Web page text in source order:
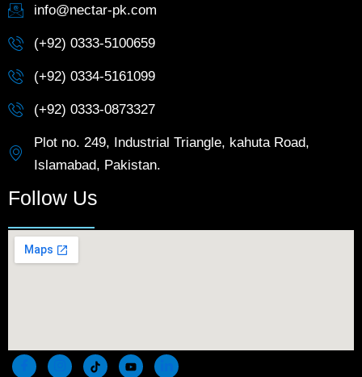
info@nectar-pk.com
(+92) 0333-5100659
(+92) 0334-5161099
(+92) 0333-0873327
Plot no. 249, Industrial Triangle, kahuta Road,
Islamabad, Pakistan.
Follow Us